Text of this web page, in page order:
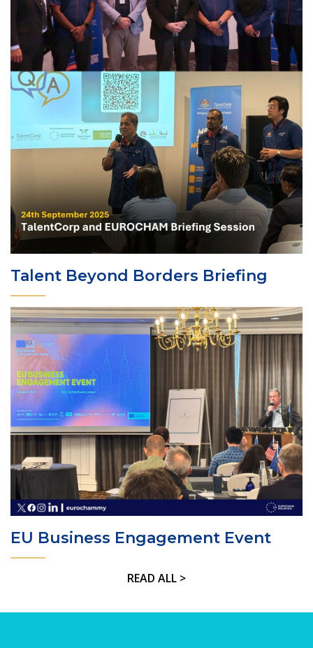
Talent Beyond Borders Briefing
EU Business Engagement Event
READ ALL >